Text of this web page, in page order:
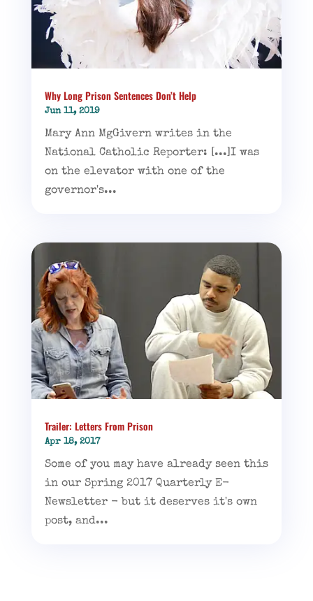
Why Long Prison Sentences Don’t Help
Jun 11, 2019
Mary Ann MgGivern writes in the
National Catholic Reporter: [...]I was
on the elevator with one of the
governor's...
Trailer: Letters From Prison
Apr 18, 2017
Some of you may have already seen this
in our Spring 2017 Quarterly E-
Newsletter - but it deserves it's own
post, and...